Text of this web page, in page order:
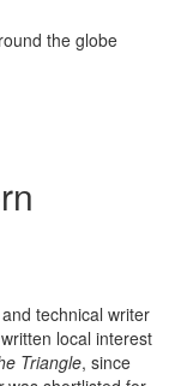
the globe
technical writer
local interest
Triangle, since